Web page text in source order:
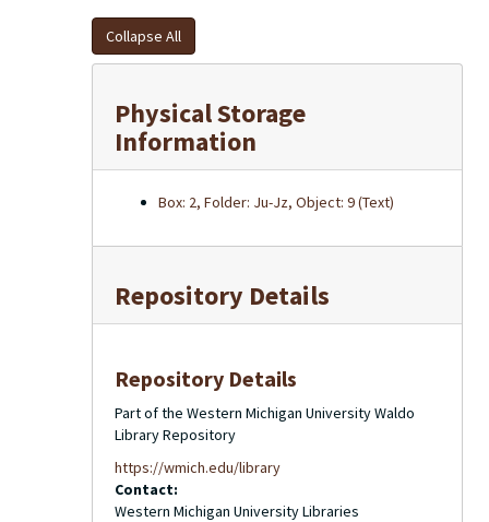
Collapse All
Physical Storage
Information
Box: 2, Folder: Ju-Jz, Object: 9 (Text)
Repository Details
Repository Details
Part of the Western Michigan University Waldo
Library Repository
https://wmich.edu/library
Contact:
Western Michigan University Libraries